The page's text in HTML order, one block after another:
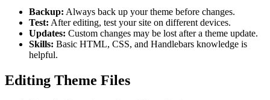
Backup: Always back up your theme before changes.
Test: After editing, test your site on different devices.
Updates: Custom changes may be lost after a theme update.
Skills: Basic HTML, CSS, and Handlebars knowledge is
helpful.
Editing Theme Files